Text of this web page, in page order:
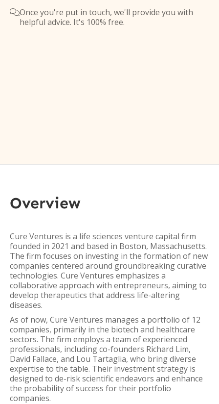
Once you're put in touch, we'll provide you with
helpful advice. It's 100% free.
Overview
Cure Ventures is a life sciences venture capital firm
founded in 2021 and based in Boston, Massachusetts.
The firm focuses on investing in the formation of new
companies centered around groundbreaking curative
technologies. Cure Ventures emphasizes a
collaborative approach with entrepreneurs, aiming to
develop therapeutics that address life-altering
diseases.
As of now, Cure Ventures manages a portfolio of 12
companies, primarily in the biotech and healthcare
sectors. The firm employs a team of experienced
professionals, including co-founders Richard Lim,
David Fallace, and Lou Tartaglia, who bring diverse
expertise to the table. Their investment strategy is
designed to de-risk scientific endeavors and enhance
the probability of success for their portfolio
companies.